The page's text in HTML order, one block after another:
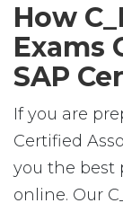
How
Exams
SAP
If you are
Certified
you the best
online. Our